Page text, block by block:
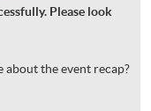
Please look
about the event recap?